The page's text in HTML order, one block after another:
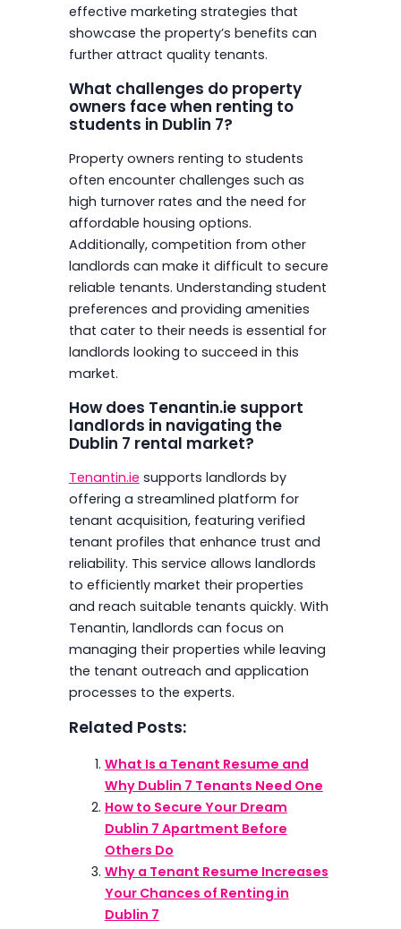
effective marketing strategies that
showcase the property’s benefits can
further attract quality tenants.
What challenges do property
owners face when renting to
students in Dublin 7?
Property owners renting to students
often encounter challenges such as
high turnover rates and the need for
affordable housing options.
Additionally, competition from other
landlords can make it difficult to secure
reliable tenants. Understanding student
preferences and providing amenities
that cater to their needs is essential for
landlords looking to succeed in this
market.
How does Tenantin.ie support
landlords in navigating the
Dublin 7 rental market?
Tenantin.ie supports landlords by
offering a streamlined platform for
tenant acquisition, featuring verified
tenant profiles that enhance trust and
reliability. This service allows landlords
to efficiently market their properties
and reach suitable tenants quickly. With
Tenantin, landlords can focus on
managing their properties while leaving
the tenant outreach and application
processes to the experts.
Related Posts:
What Is a Tenant Resume and
Why Dublin 7 Tenants Need One
How to Secure Your Dream
Dublin 7 Apartment Before
Others Do
Why a Tenant Resume Increases
Your Chances of Renting in
Dublin 7